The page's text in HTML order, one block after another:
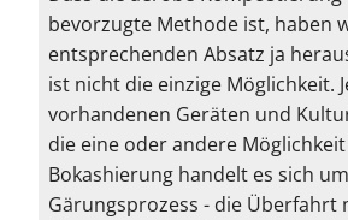
bevorzugte Methode ist, haben
entsprechenden Absatz ja
ist nicht die einzige Möglichkeit.
vorhandenen Geräten und
die eine oder andere
Bokashierung handelt es sich
Gärungsprozess - die Überfahrt